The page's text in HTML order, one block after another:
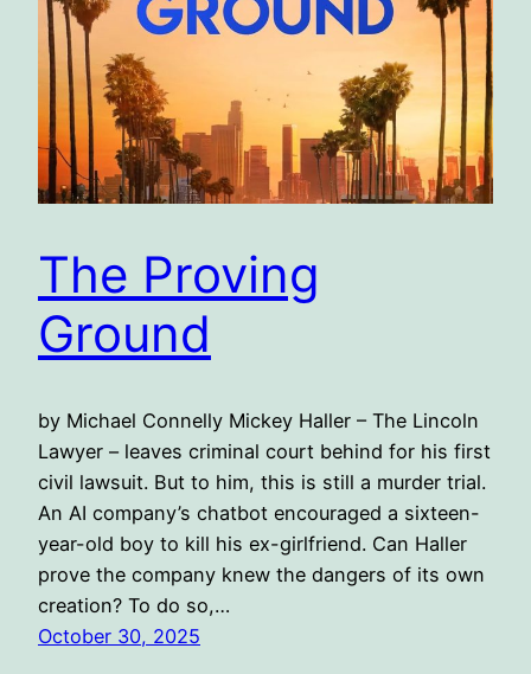
The Proving
Ground
by Michael Connelly Mickey Haller – The Lincoln
Lawyer – leaves criminal court behind for his first
civil lawsuit. But to him, this is still a murder trial.
An AI company’s chatbot encouraged a sixteen-
year-old boy to kill his ex-girlfriend. Can Haller
prove the company knew the dangers of its own
creation? To do so,…
October 30, 2025